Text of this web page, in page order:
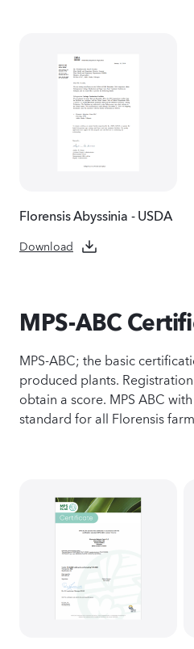
Florensis Abyssinia - USDA
Download
MPS-ABC
MPS-ABC; the basic
produced plants.
obtain a score. MPS ABC
standard for all Florensis